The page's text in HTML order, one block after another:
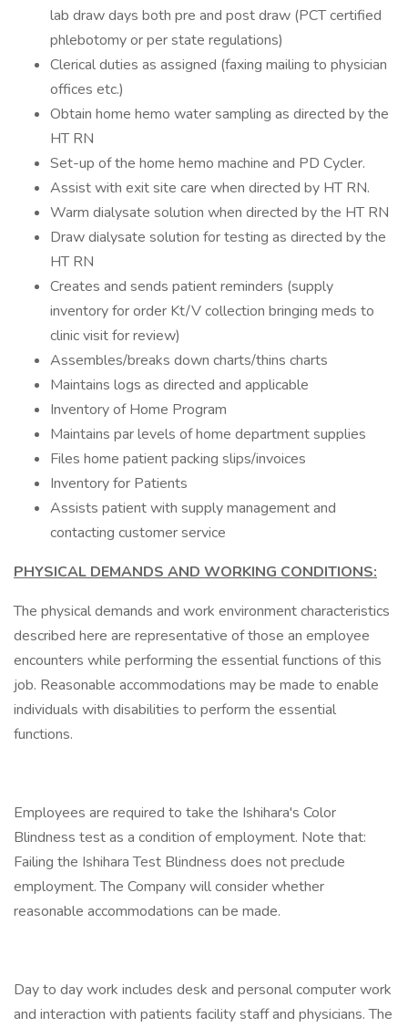
lab draw days both pre and post draw (PCT certified
phlebotomy or per state regulations)
Clerical duties as assigned (faxing mailing to physician
offices etc.)
Obtain home hemo water sampling as directed by the
HT RN
Set-up of the home hemo machine and PD Cycler.
Assist with exit site care when directed by HT RN.
Warm dialysate solution when directed by the HT RN
Draw dialysate solution for testing as directed by the
HT RN
Creates and sends patient reminders (supply
inventory for order Kt/V collection bringing meds to
clinic visit for review)
Assembles/breaks down charts/thins charts
Maintains logs as directed and applicable
Inventory of Home Program
Maintains par levels of home department supplies
Files home patient packing slips/invoices
Inventory for Patients
Assists patient with supply management and
contacting customer service
PHYSICAL DEMANDS AND WORKING CONDITIONS:
The physical demands and work environment characteristics
described here are representative of those an employee
encounters while performing the essential functions of this
job. Reasonable accommodations may be made to enable
individuals with disabilities to perform the essential
functions.
Employees are required to take the Ishihara's Color
Blindness test as a condition of employment. Note that:
Failing the Ishihara Test Blindness does not preclude
employment. The Company will consider whether
reasonable accommodations can be made.
Day to day work includes desk and personal computer work
and interaction with patients facility staff and physicians. The